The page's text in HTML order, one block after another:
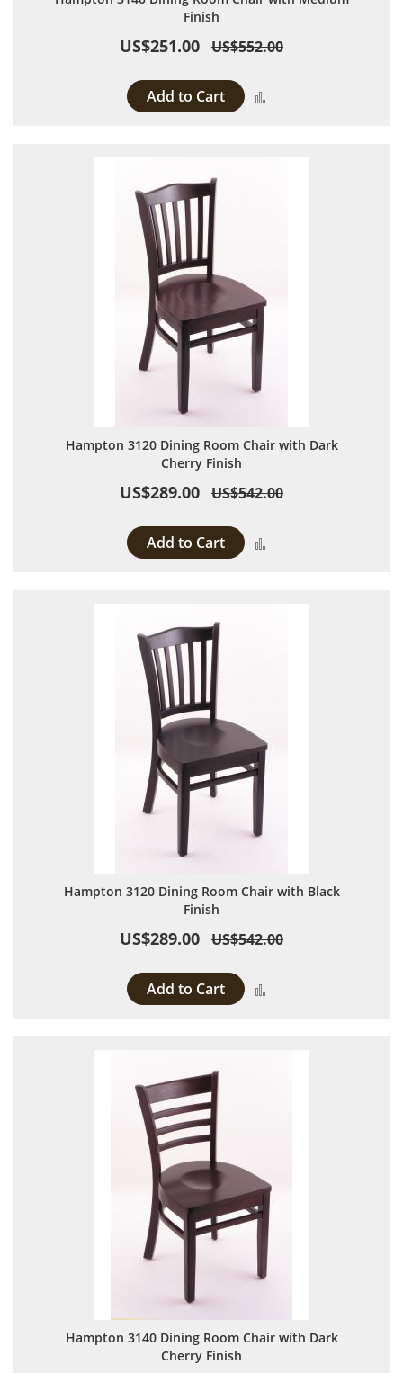
Finish
US$251.00 US$552.00
Add to Cart
Hampton 3120 Dining Room Chair with Dark
Cherry Finish
US$289.00 US$542.00
Add to Cart
Hampton 3120 Dining Room Chair with Black
Finish
US$289.00 US$542.00
Add to Cart
Hampton 3140 Dining Room Chair with Dark
Cherry Finish